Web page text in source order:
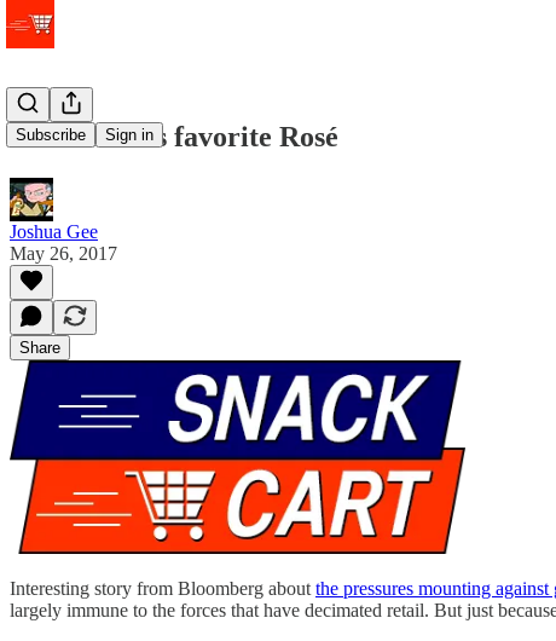
Subscribe Sign in
Ina Garten's favorite Rosé
Joshua Gee
May 26, 2017
Share
Interesting story from Bloomberg about the pressures mounting against
largely immune to the forces that have decimated retail. But just